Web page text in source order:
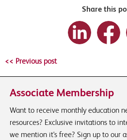
Share this
<< Previous post
Associate Membership
Want to receive monthly education
resources? Exclusive invitations to
we mention it's free? Sign up to our